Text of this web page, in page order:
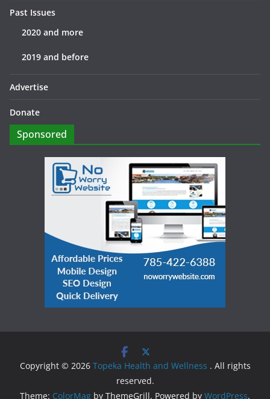
Past Issues
2020 and more
2019 and before
Advertise
Donate
Sponsored
Copyright © 2026 Topeka Health and Wellness . All rights
reserved.
Theme: ColorMag by ThemeGrill. Powered by WordPress.